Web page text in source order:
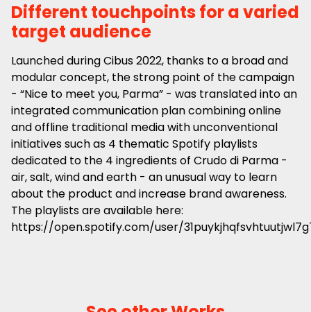
Different touchpoints for a varied
target audience
Launched during Cibus 2022, thanks to a broad and
modular concept, the strong point of the campaign
- “Nice to meet you, Parma” - was translated into an
integrated communication plan combining online
and offline traditional media with unconventional
initiatives such as 4 thematic Spotify playlists
dedicated to the 4 ingredients of Crudo di Parma -
air, salt, wind and earth - an unusual way to learn
about the product and increase brand awareness.
The playlists are available here:
https://open.spotify.com/user/